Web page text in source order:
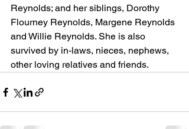
Reynolds; and her siblings, Dorothy
Flourney Reynolds, Margene Reynolds
and Willie Reynolds. She is also
survived by in-laws, nieces, nephews,
other loving relatives and friends.